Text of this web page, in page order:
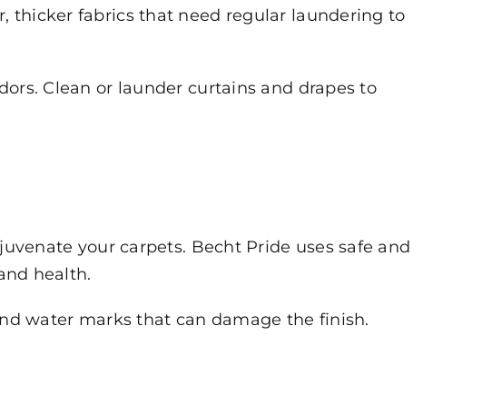
thicker fabrics that need regular laundering to
Clean or launder curtains and drapes to
your carpets. Becht Pride uses safe and
health.
water marks that can damage the finish.